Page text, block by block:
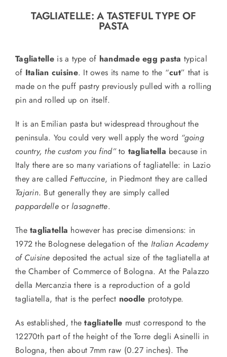
n
Recipe Book
Let’s collaborate
TAGLIATELLE: A TASTEFUL TYPE OF
PASTA
Tagliatelleis a type of handmade egg pasta typical
of Italian cuisine. It owes its name to the “cut” that is
made on the puff pastry previously pulled with a rolling
pin and rolled up on itself.
It is an Emilian pasta but widespread throughout the
peninsula. You could very well apply the word “going
country, the custom you find”to tagliatella because in
Italy there are so many variations of tagliatelle: in Lazio
they are called Fettuccine, in Piedmont they are called
Tajarin. But generally they are simply called
pappardelleorlasagnette.
Thetagliatella however has precise dimensions: in
1972 the Bolognese delegation of the Italian Academy
of Cuisine deposited the actual size of the tagliatella at
the Chamber of Commerce of Bologna. At the Palazzo
della Mercanzia there is a reproduction of a gold
tagliatella, that is the perfect noodle prototype.
As established, thetagliatelle must correspond to the
12270th part of the height of the Torre degli Asinelli in
Bologna, then about 7mm raw (0.27 inches). The